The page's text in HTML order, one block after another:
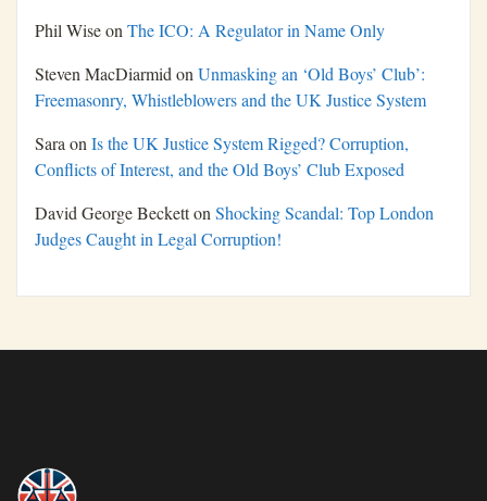
Phil WiseonThe ICO: A Regulator in Name Only
Steven MacDiarmidonUnmasking an ‘Old Boys’ Club’:
Freemasonry, Whistleblowers and the UK Justice System
SaraonIs the UK Justice System Rigged? Corruption,
Conflicts of Interest, and the Old Boys’ Club Exposed
David George BeckettonShocking Scandal: Top London
Judges Caught in Legal Corruption!